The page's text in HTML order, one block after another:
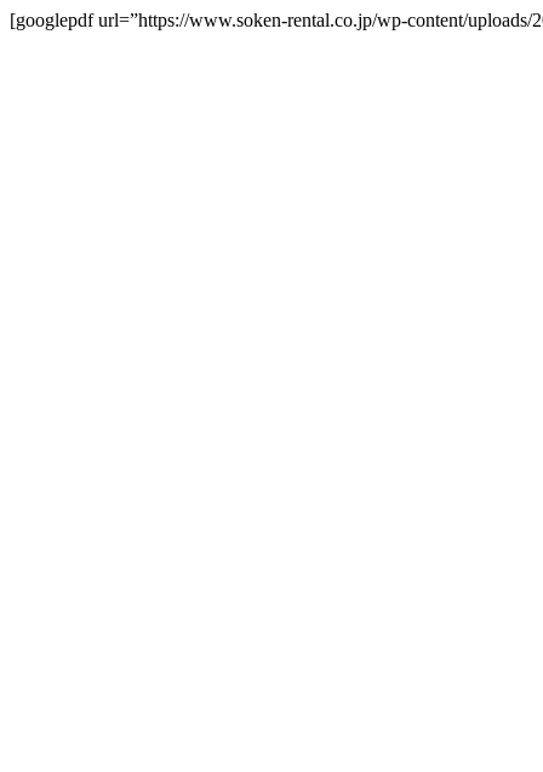
[googlepdf url=”https://www.soken-rental.co.jp/wp-content/